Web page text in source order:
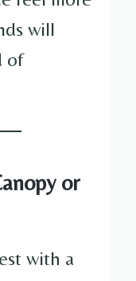
will
of
or
with a